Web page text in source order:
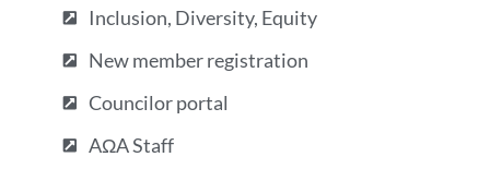
Inclusion, Diversity, Equity
New member registration
Councilor portal
AΩA Staff